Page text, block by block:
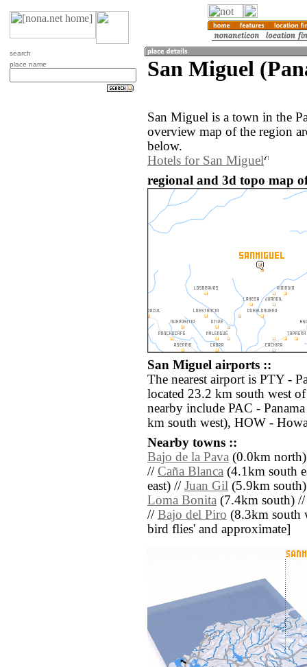
search
place name
San Miguel
San Miguel is a town in the
overview map of the region
below.
Hotels for San Miguel
regional and 3d topo map
San Miguel airports ::
The nearest airport is PTY -
located 23.2 km south west
nearby include PAC -
km south west), HOW -
Nearby towns ::
Bajo de la Pava (0.0km
// Caña Blanca (4.1km south
east) // Juan Gil (5.9km
Loma Bonita (7.4km south)
// Bajo del Piro (8.3km south
bird flies' and approximate]